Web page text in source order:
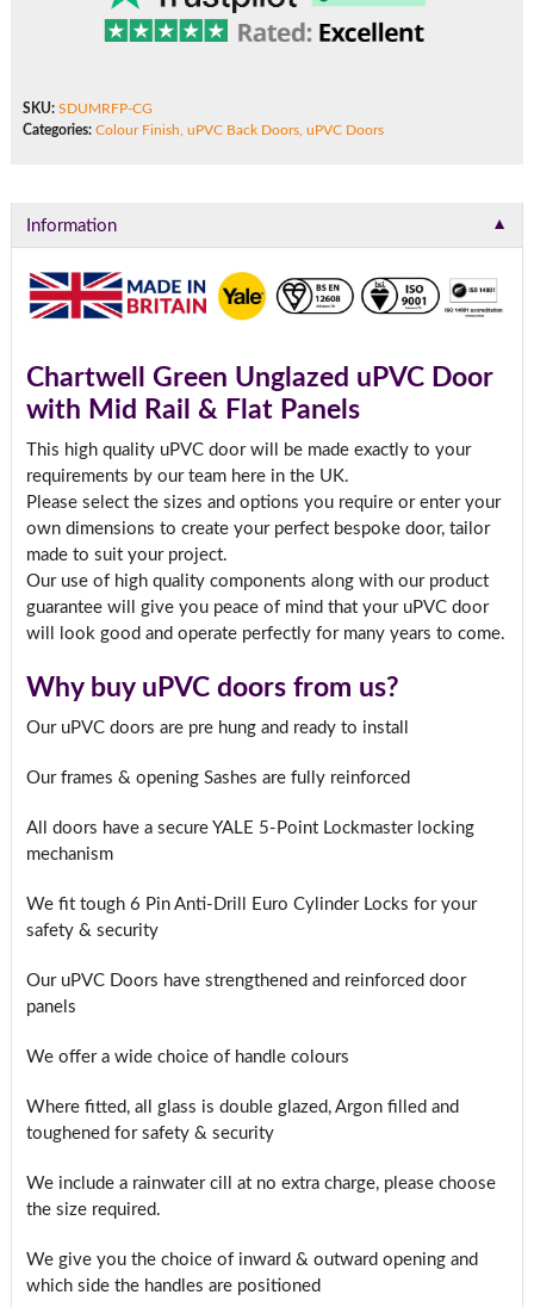
SKU: SDUMRFP-CG
Categories: Colour Finish uPVC Back Doors, uPVC Doors
Information ▼
Chartwell Green Unglazed uPVC Door
with Mid Rail & Flat Panels
This high quality uPVC door will be made exactly to your
requirements by our team here in the UK.
Please select the sizes and options you require or enter your
own dimensions to create your perfect bespoke door, tailor
made to suit your project.
Our use of high quality components along with our product
guarantee will give you peace of mind that your uPVC door
will look good and operate perfectly for many years to come.
Why buy uPVC doors from us?
Our uPVC doors are pre hung and ready to install
Our frames & opening Sashes are fully reinforced
All doors have a secure YALE 5-Point Lockmaster locking
mechanism
We fit tough 6 Pin Anti-Drill Euro Cylinder Locks for your
safety & security
Our uPVC Doors have strengthened and reinforced door
panels
We offer a wide choice of handle colours
Where fitted, all glass is double glazed, Argon filled and
toughened for safety & security
We include a rainwater cill at no extra charge, please choose
the size required.
We give you the choice of inward & outward opening and
which side the handles are positioned